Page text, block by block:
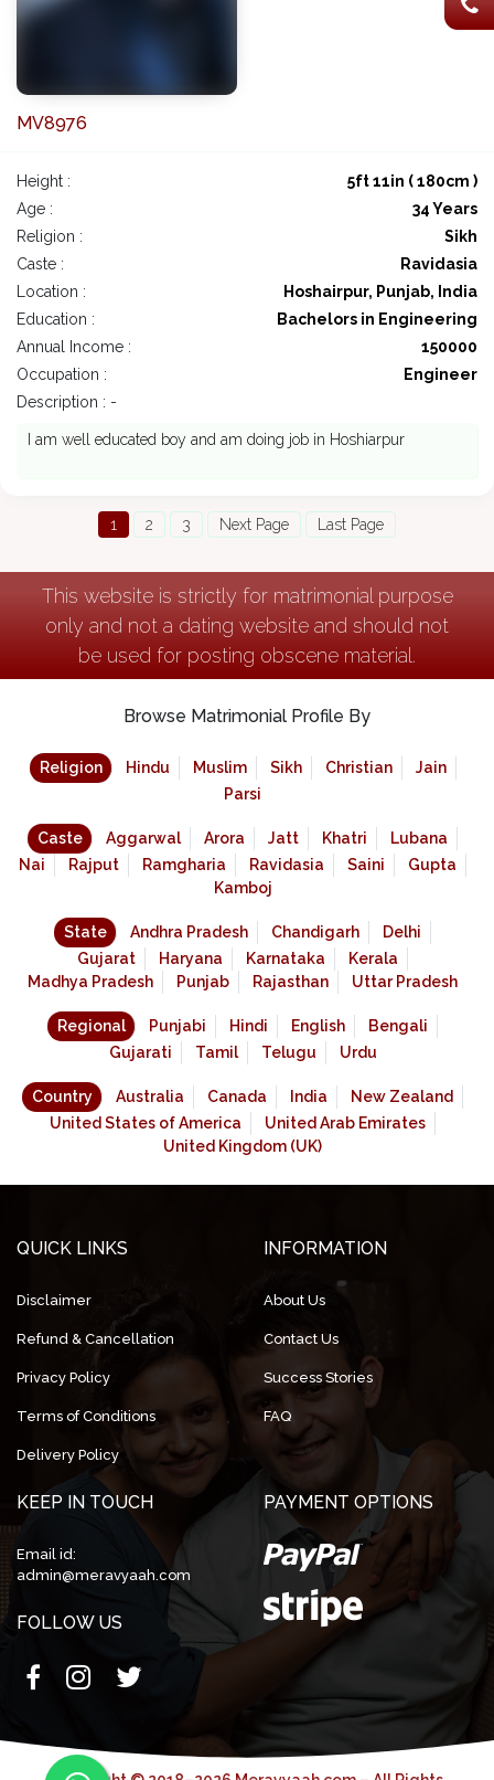
MV8976
Height :
5ft 11in ( 180cm )
Age :
34 Years
Religion :
Sikh
Caste :
Ravidasia
Location :
Hoshairpur, Punjab, India
Education :
Bachelors in Engineering
Annual Income :
150000
Occupation :
Engineer
Description : -
I am well educated boy and am doing job in Hoshiarpur
1 2 3 Next Page Last Page
This website is strictly for matrimonial purpose
only and not a dating website and should not
be used for posting obscene material.
Browse Matrimonial Profile By
Religion Hindu Muslim Sikh Christian
Jain
Parsi
Caste Aggarwal Arora Jatt Khatri
Lubana
Nai
Rajput Ramgharia Ravidasia Saini
Gupta
Kamboj
State Andhra Pradesh Chandigarh
Delhi
Gujarat
Haryana Karnataka
Kerala
Madhya Pradesh
Punjab Rajasthan Uttar Pradesh
Regional Punjabi Hindi English
Bengali
Gujarati
Tamil Telugu Urdu
Country Australia Canada India
New Zealand
United States of America
United Arab Emirates
United Kingdom (UK)
QUICK LINKS
Disclaimer
Refund & Cancellation
Privacy Policy
Terms of Conditions
Delivery Policy
INFORMATION
About Us
Contact Us
Success Stories
FAQ
KEEP IN TOUCH
Email id:
admin@meravyaah.com
FOLLOW US
PAYMENT OPTIONS